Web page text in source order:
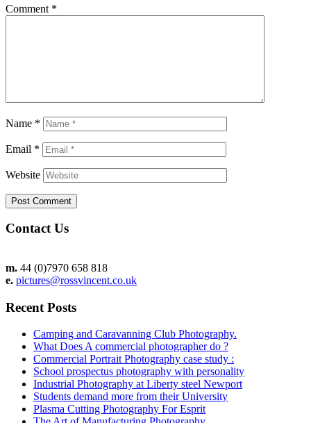
Comment *
Name *
Email *
Website
Contact Us
m. 44 (0)7970 658 818
e. pictures@rossvincent.co.uk
Recent Posts
Camping and Caravanning Club Photography.
What Does A commercial photographer do ?
Commercial Portrait Photography case study :
School prospectus photography with personality
Industrial Photography at Liberty steel Newport
Students demand more from their University
Plasma Cutting Photography For Esprit